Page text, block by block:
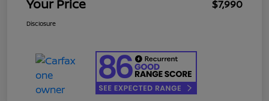
Your Price $7,990
Disclosure